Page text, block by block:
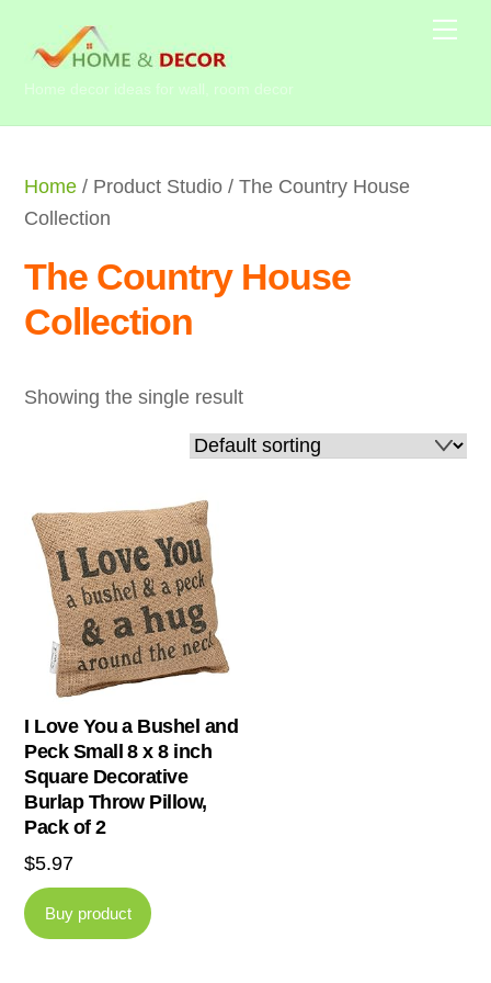
contentHome decor ideas for wall, room decor
Home / Product Studio / The Country House
Collection
The Country House
Collection
Showing the single result
I Love You a Bushel and
Peck Small 8 x 8 inch
Square Decorative
Burlap Throw Pillow,
Pack of 2
$5.97
Buy product